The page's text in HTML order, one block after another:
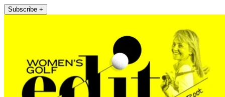
Subscribe +